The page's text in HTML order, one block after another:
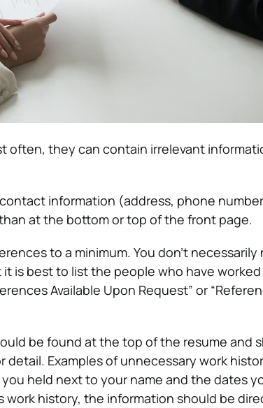
often, they can contain irrelevant
information (address, phone
at the bottom or top of the front page.
to a minimum. You don’t necessarily
it is best to list the people who have
Available Upon Request” or
be found at the top of the resume and
Examples of unnecessary work
held next to your name and the dates
work history, the information should be